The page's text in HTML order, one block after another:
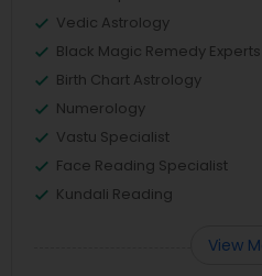
Vedic Astrology
Black Magic Remedy Experts
Birth Chart Astrology
Numerology
Vastu Specialist
Face Reading Specialist
Kundali Reading
View